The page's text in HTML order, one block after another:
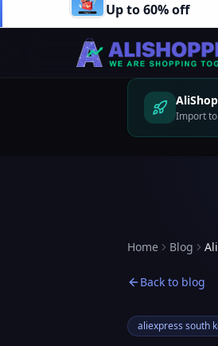
Up to 60% off
Import to
Home Blog
Back to blog
aliexpress south